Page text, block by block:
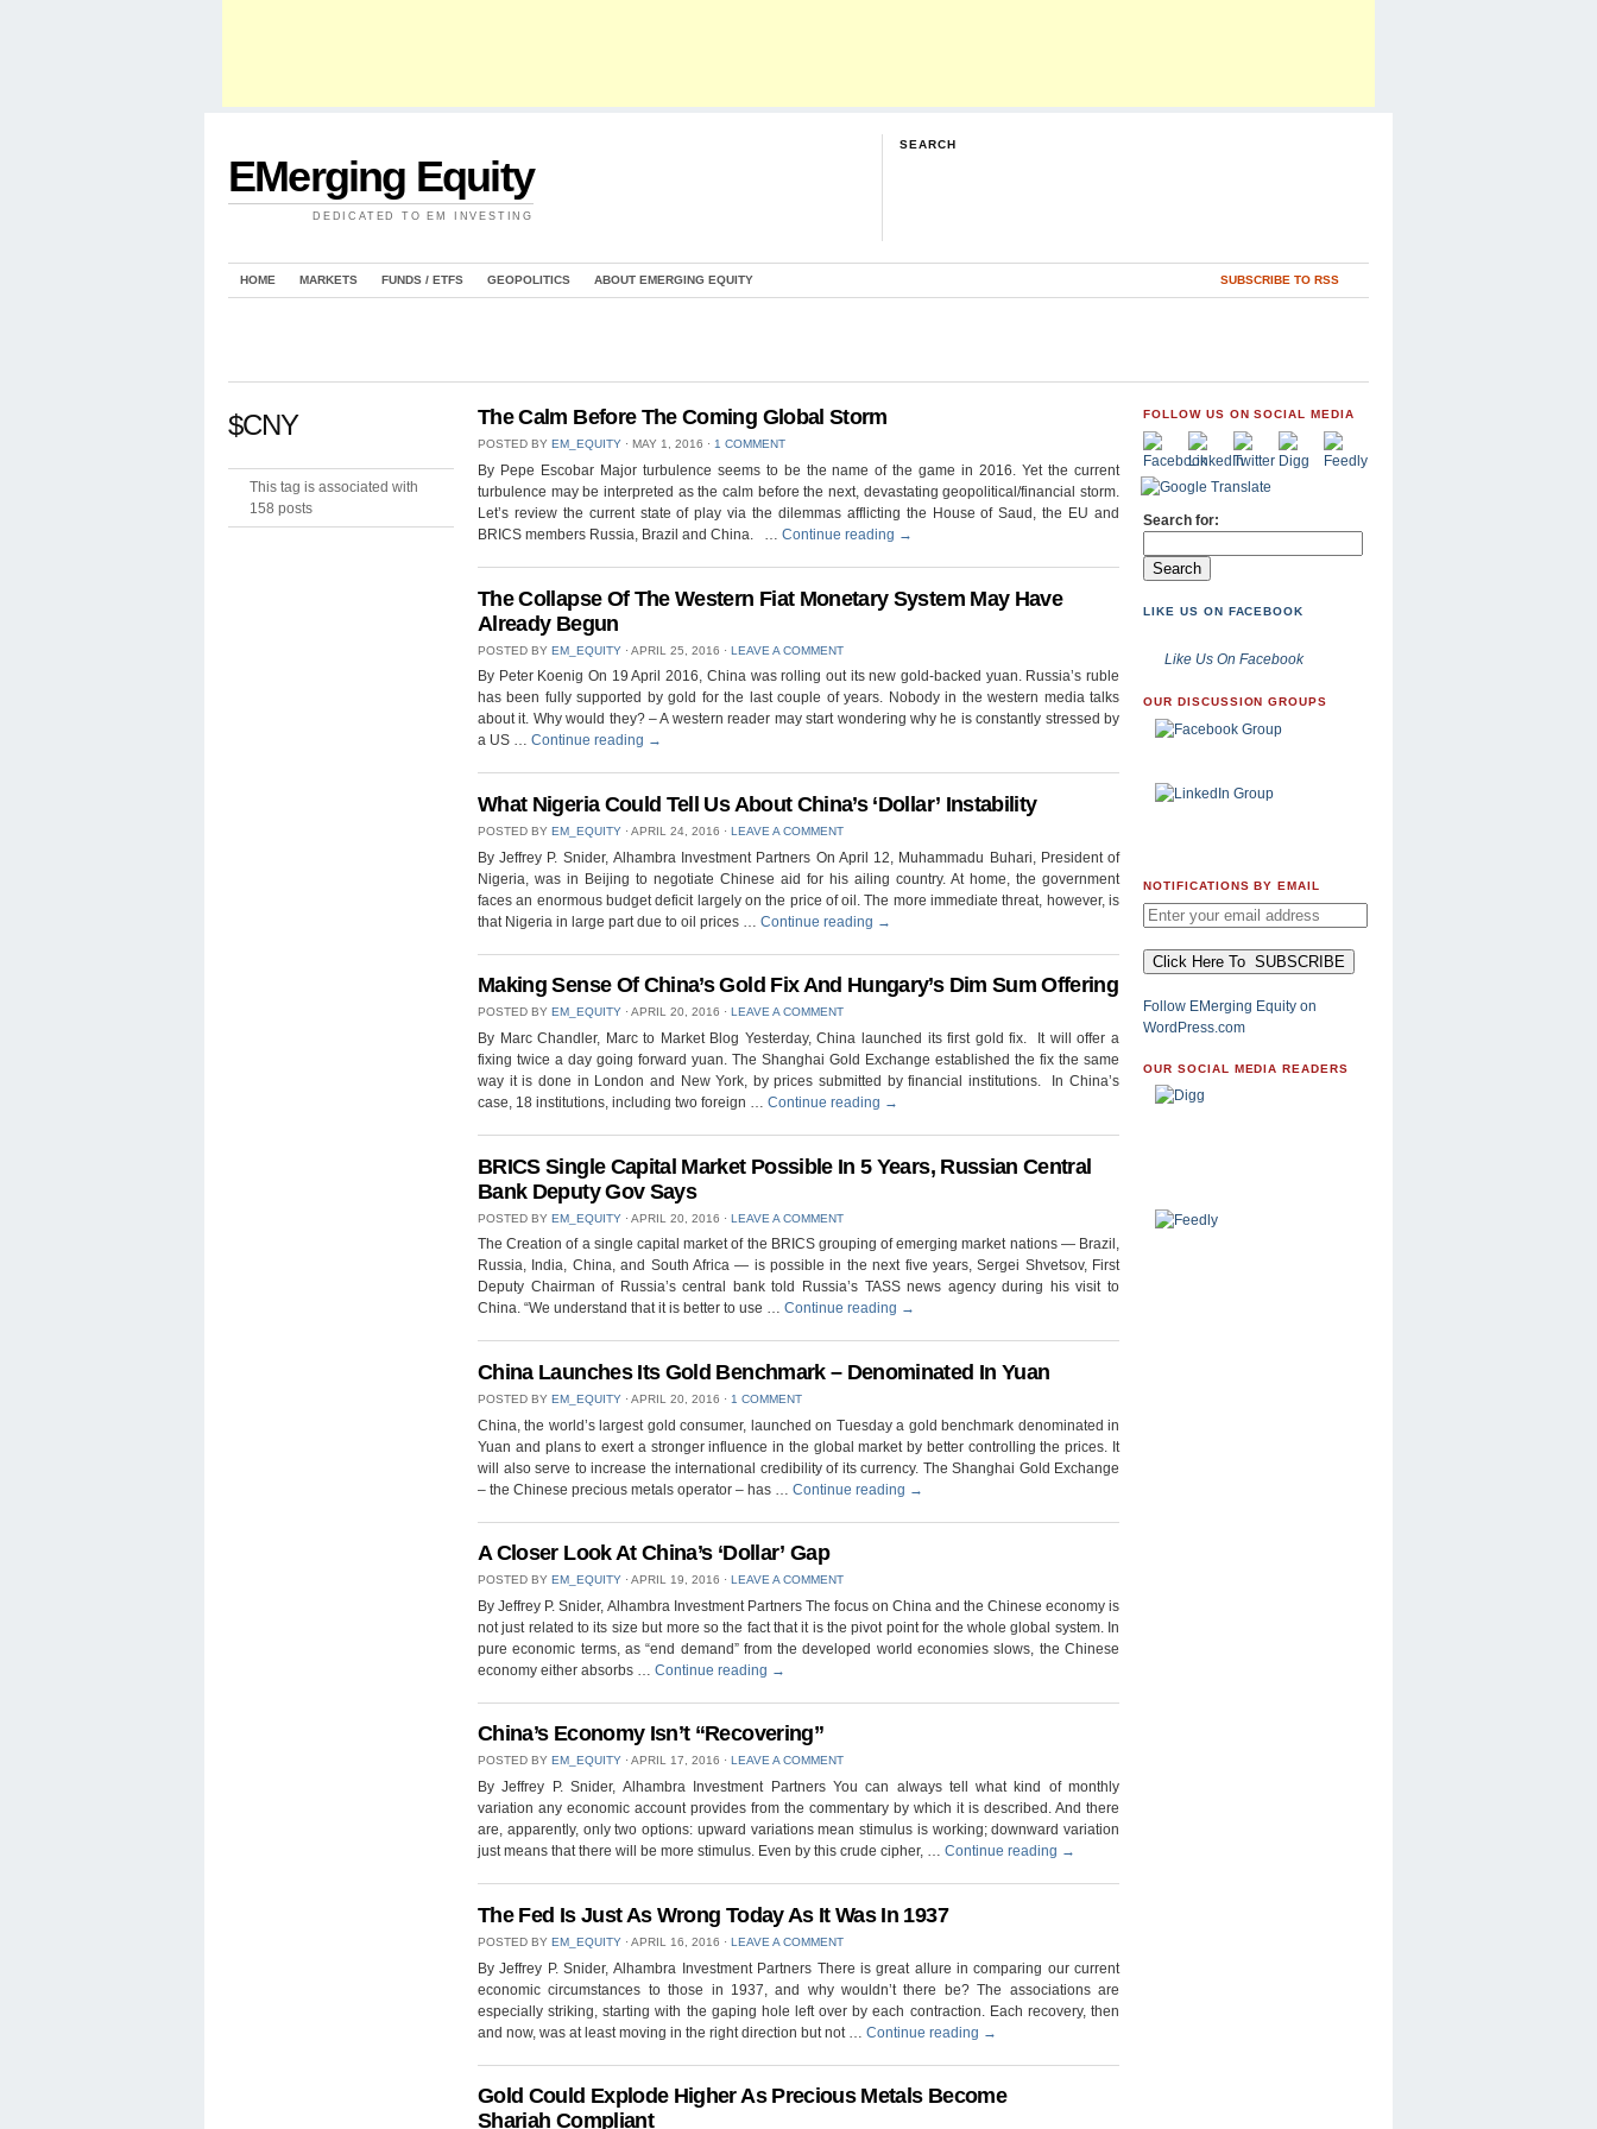
EMerging Equity
DEDICATED TO EM INVESTING
SEARCH
HOME MARKETS FUNDS / ETFS GEOPOLITICS ABOUT EMERGING EQUITY SUBSCRIBE TO RSS
$CNY
This tag is associated with
158 posts
The Calm Before The Coming Global Storm
POSTED BY EM_EQUITY ⋅ MAY 1, 2016 ⋅ 1 COMMENT
By Pepe Escobar Major turbulence seems to be the name of the game in 2016. Yet the current
turbulence may be interpreted as the calm before the next, devastating geopolitical/financial storm.
Let’s review the current state of play via the dilemmas afflicting the House of Saud, the EU and
BRICS members Russia, Brazil and China. … Continue reading →
The Collapse Of The Western Fiat Monetary System May Have
Already Begun
POSTED BY EM_EQUITY ⋅ APRIL 25, 2016 ⋅ LEAVE A COMMENT
By Peter Koenig On 19 April 2016, China was rolling out its new gold-backed yuan. Russia’s ruble
has been fully supported by gold for the last couple of years. Nobody in the western media talks
about it. Why would they? – A western reader may start wondering why he is constantly stressed by
a US … Continue reading →
What Nigeria Could Tell Us About China’s ‘Dollar’ Instability
POSTED BY EM_EQUITY ⋅ APRIL 24, 2016 ⋅ LEAVE A COMMENT
By Jeffrey P. Snider, Alhambra Investment Partners On April 12, Muhammadu Buhari, President of
Nigeria, was in Beijing to negotiate Chinese aid for his ailing country. At home, the government
faces an enormous budget deficit largely on the price of oil. The more immediate threat, however, is
that Nigeria in large part due to oil prices … Continue reading →
Making Sense Of China’s Gold Fix And Hungary’s Dim Sum Offering
POSTED BY EM_EQUITY ⋅ APRIL 20, 2016 ⋅ LEAVE A COMMENT
By Marc Chandler, Marc to Market Blog Yesterday, China launched its first gold fix. It will offer a
fixing twice a day going forward yuan. The Shanghai Gold Exchange established the fix the same
way it is done in London and New York, by prices submitted by financial institutions. In China’s
case, 18 institutions, including two foreign … Continue reading →
BRICS Single Capital Market Possible In 5 Years, Russian Central
Bank Deputy Gov Says
POSTED BY EM_EQUITY ⋅ APRIL 20, 2016 ⋅ LEAVE A COMMENT
The Creation of a single capital market of the BRICS grouping of emerging market nations — Brazil,
Russia, India, China, and South Africa — is possible in the next five years, Sergei Shvetsov, First
Deputy Chairman of Russia’s central bank told Russia’s TASS news agency during his visit to
China. “We understand that it is better to use … Continue reading →
China Launches Its Gold Benchmark – Denominated In Yuan
POSTED BY EM_EQUITY ⋅ APRIL 20, 2016 ⋅ 1 COMMENT
China, the world’s largest gold consumer, launched on Tuesday a gold benchmark denominated in
Yuan and plans to exert a stronger influence in the global market by better controlling the prices. It
will also serve to increase the international credibility of its currency. The Shanghai Gold Exchange
– the Chinese precious metals operator – has … Continue reading →
A Closer Look At China’s ‘Dollar’ Gap
POSTED BY EM_EQUITY ⋅ APRIL 19, 2016 ⋅ LEAVE A COMMENT
By Jeffrey P. Snider, Alhambra Investment Partners The focus on China and the Chinese economy is
not just related to its size but more so the fact that it is the pivot point for the whole global system. In
pure economic terms, as “end demand” from the developed world economies slows, the Chinese
economy either absorbs … Continue reading →
China’s Economy Isn’t “Recovering”
POSTED BY EM_EQUITY ⋅ APRIL 17, 2016 ⋅ LEAVE A COMMENT
By Jeffrey P. Snider, Alhambra Investment Partners You can always tell what kind of monthly
variation any economic account provides from the commentary by which it is described. And there
are, apparently, only two options: upward variations mean stimulus is working; downward variation
just means that there will be more stimulus. Even by this crude cipher, … Continue reading →
The Fed Is Just As Wrong Today As It Was In 1937
POSTED BY EM_EQUITY ⋅ APRIL 16, 2016 ⋅ LEAVE A COMMENT
By Jeffrey P. Snider, Alhambra Investment Partners There is great allure in comparing our current
economic circumstances to those in 1937, and why wouldn’t there be? The associations are
especially striking, starting with the gaping hole left over by each contraction. Each recovery, then
and now, was at least moving in the right direction but not … Continue reading →
Gold Could Explode Higher As Precious Metals Become
Shariah Compliant
FOLLOW US ON SOCIAL MEDIA
Search for:
LIKE US ON FACEBOOK
Like Us On Facebook
OUR DISCUSSION GROUPS
NOTIFICATIONS BY EMAIL
Follow EMerging Equity on
WordPress.com
OUR SOCIAL MEDIA READERS